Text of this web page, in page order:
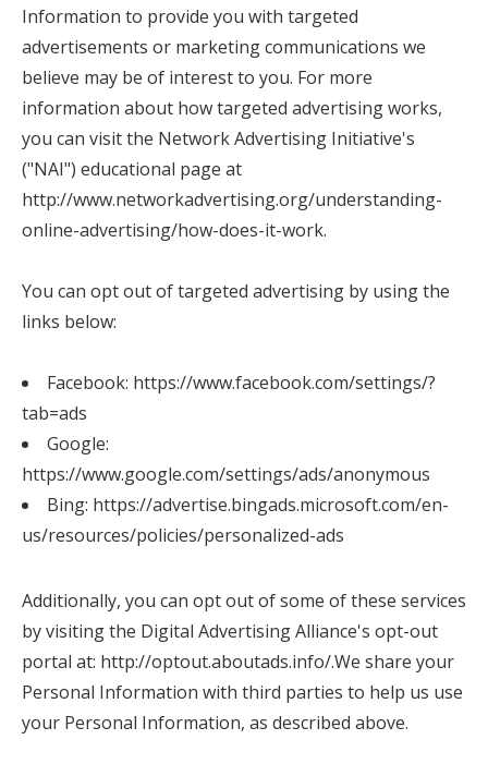
Information to provide you with targeted
advertisements or marketing communications we
believe may be of interest to you. For more
information about how targeted advertising works,
you can visit the Network Advertising Initiative's
("NAI") educational page at
http://www.networkadvertising.org/understanding-
online-advertising/how-does-it-work.
You can opt out of targeted advertising by using the
links below:
Facebook: https://www.facebook.com/settings/?
tab=ads
Google:
https://www.google.com/settings/ads/anonymous
Bing: https://advertise.bingads.microsoft.com/en-
us/resources/policies/personalized-ads
Additionally, you can opt out of some of these services
by visiting the Digital Advertising Alliance's opt-out
portal at: http://optout.aboutads.info/.We share your
Personal Information with third parties to help us use
your Personal Information, as described above.